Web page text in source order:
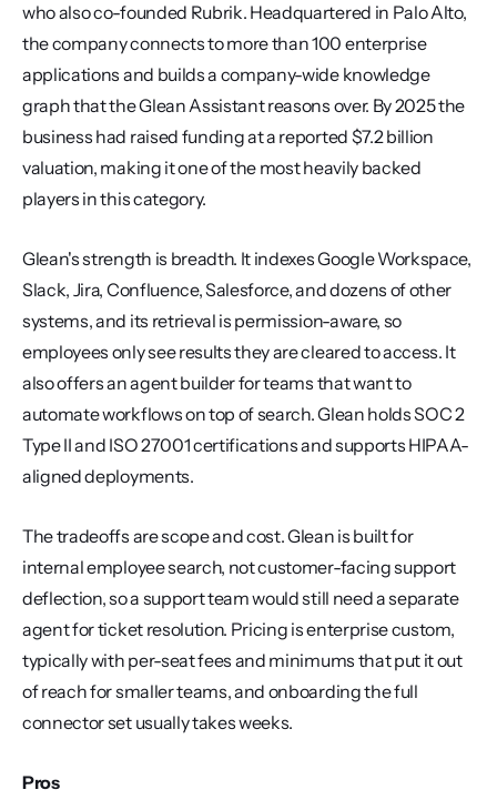
who also co-founded Rubrik. Headquartered in Palo Alto,
the company connects to more than 100 enterprise
applications and builds a company-wide knowledge
graph that the Glean Assistant reasons over. By 2025 the
business had raised funding at a reported $7.2 billion
valuation, making it one of the most heavily backed
players in this category.
Glean's strength is breadth. It indexes Google Workspace,
Slack, Jira, Confluence, Salesforce, and dozens of other
systems, and its retrieval is permission-aware, so
employees only see results they are cleared to access. It
also offers an agent builder for teams that want to
automate workflows on top of search. Glean holds SOC 2
Type II and ISO 27001 certifications and supports HIPAA-
aligned deployments.
The tradeoffs are scope and cost. Glean is built for
internal employee search, not customer-facing support
deflection, so a support team would still need a separate
agent for ticket resolution. Pricing is enterprise custom,
typically with per-seat fees and minimums that put it out
of reach for smaller teams, and onboarding the full
connector set usually takes weeks.
Pros